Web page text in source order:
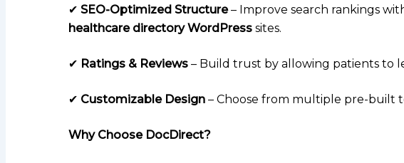
✔ SEO-Optimized Structure– Improve search rankings
healthcare directory WordPress sites.
✔ Ratings & Reviews – Build trust by allowing patients to
✔ Customizable Design – Choose from multiple pre-built
Why Choose DocDirect?